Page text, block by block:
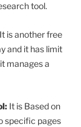
tool.
It is another free
and it has limit
manages a
It is Based on
specific pages